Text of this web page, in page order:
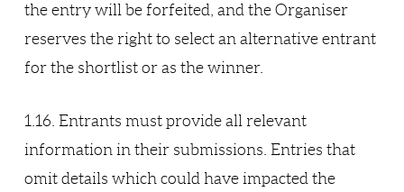
the entry will be forfeited, and the Organiser
reserves the right to select an alternative entrant
for the shortlist or as the winner.
1.16. Entrants must provide all relevant
information in their submissions. Entries that
omit details which could have impacted the